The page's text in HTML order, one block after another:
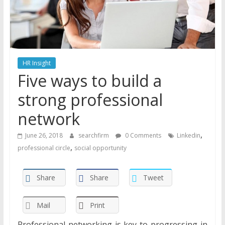
HR Insight
Five ways to build a
strong professional
network
June 26, 2018 searchfirm 0 Comments Linkedin,
professional circle, social opportunity
Share Share Tweet
Mail Print